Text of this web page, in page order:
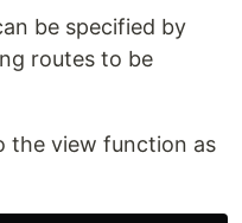
be specified by
routes to be
the view function as